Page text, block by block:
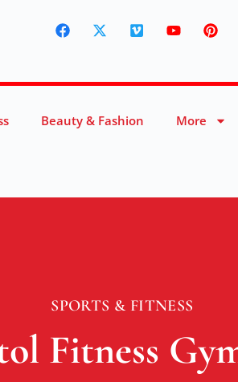
Beauty & Fashion More
SPORTS & FITNESS
Fitness